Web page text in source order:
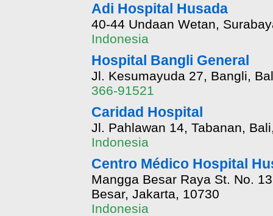
Adi Hospital Husada
40-44 Undaan Wetan,
Indonesia
Hospital Bangli General
Jl. Kesumayuda 27, Bangli,
366-91521
Caridad Hospital
Jl. Pahlawan 14, Tabanan,
Indonesia
Centro Médico Hospital
Mangga Besar Raya St. No.
Besar, Jakarta, 10730
Indonesia